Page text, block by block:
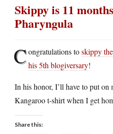
Skippy is 11
Pharyngula
Congratulations toskippy
his 5th blogiversary!
In his honor, I’ll have to put
Kangaroo t-shirt when I get
Share this: